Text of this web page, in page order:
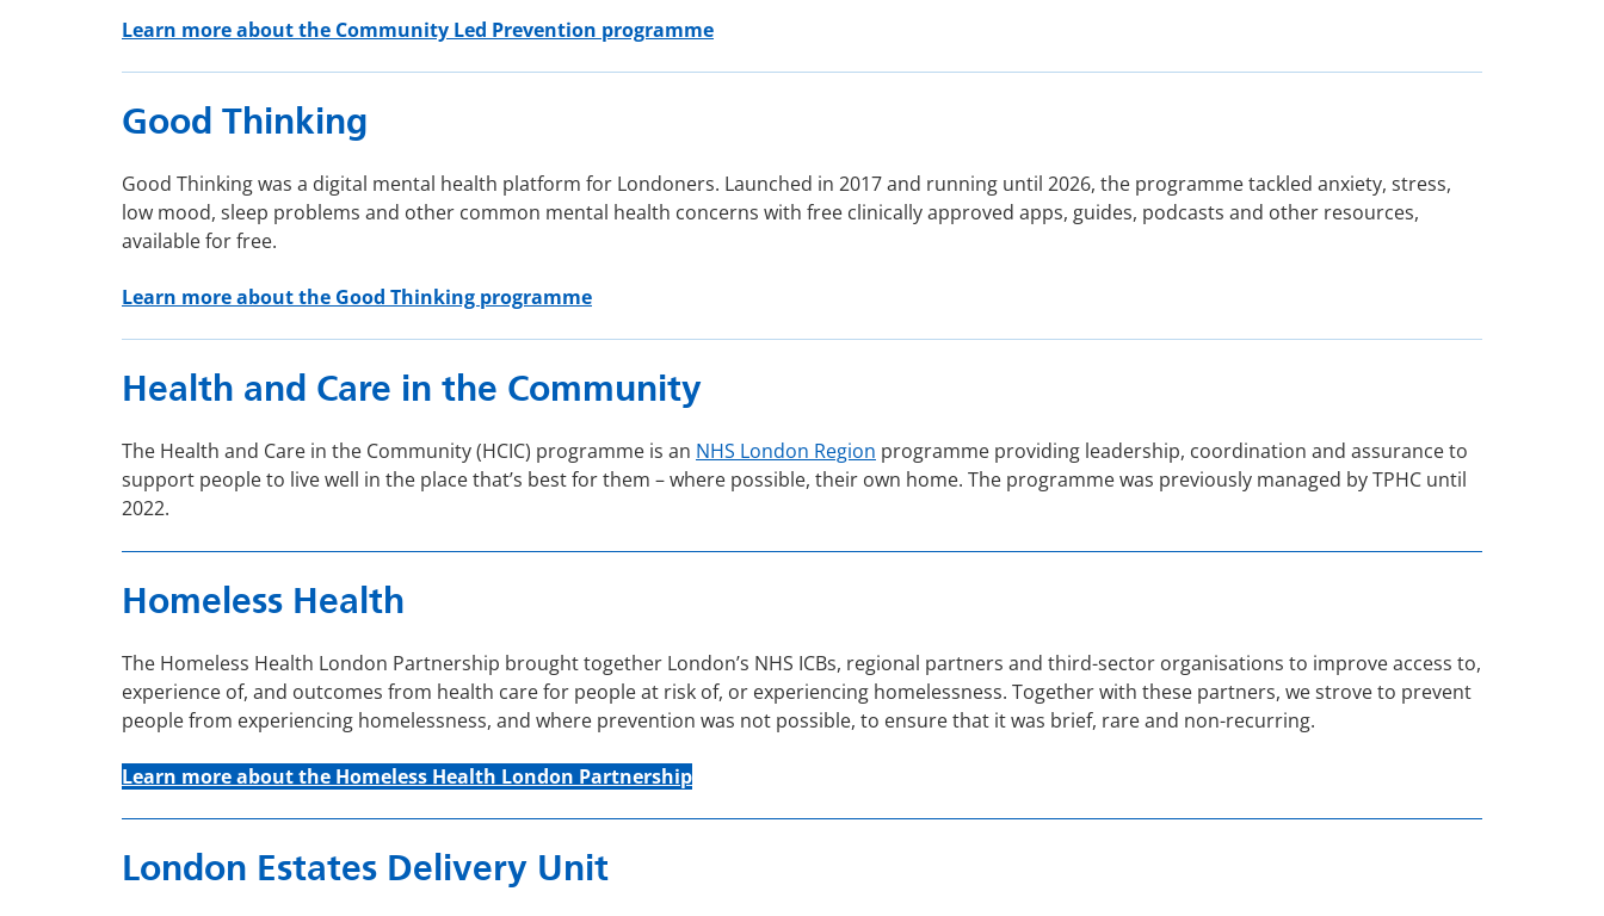
Learn more about the Community Led Prevention programme
Good Thinking
Good Thinking was a digital mental health platform for Londoners. Launched in 2017 and running until 2026, the programme tackled anxiety, stress,
low mood, sleep problems and other common mental health concerns with free clinically approved apps, guides, podcasts and other resources,
available for free.
Learn more about the Good Thinking programme
Health and Care in the Community
The Health and Care in the Community (HCIC) programme is an NHS London Region programme providing leadership, coordination and assurance to
support people to live well in the place that’s best for them – where possible, their own home. The programme was previously managed by TPHC until
2022.
Homeless Health
The Homeless Health London Partnership brought together London’s NHS ICBs, regional partners and third-sector organisations to improve access to,
experience of, and outcomes from health care for people at risk of, or experiencing homelessness. Together with these partners, we strove to prevent
people from experiencing homelessness, and where prevention was not possible, to ensure that it was brief, rare and non-recurring.
Learn more about the Homeless Health London Partnership
London Estates Delivery Unit